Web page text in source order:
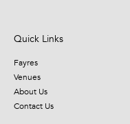
Quick Links
Fayres
Venues
About Us
Contact Us